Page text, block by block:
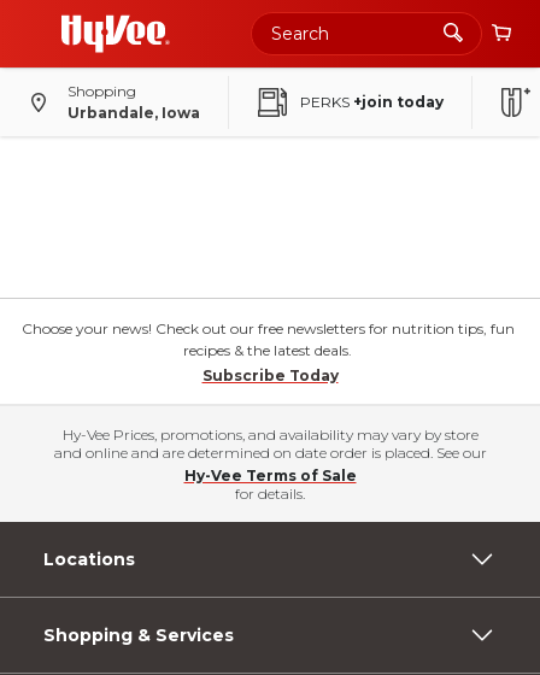
Shopping
Urbandale, Iowa
PERKS +join today
Choose your news! Check out our free newsletters for nutrition tips, fun
recipes & the latest deals.
Subscribe Today
Hy-Vee Prices, promotions, and availability may vary by store
and online and are determined on date order is placed. See our
Hy-Vee Terms of Sale
for details.
Locations
Shopping & Services